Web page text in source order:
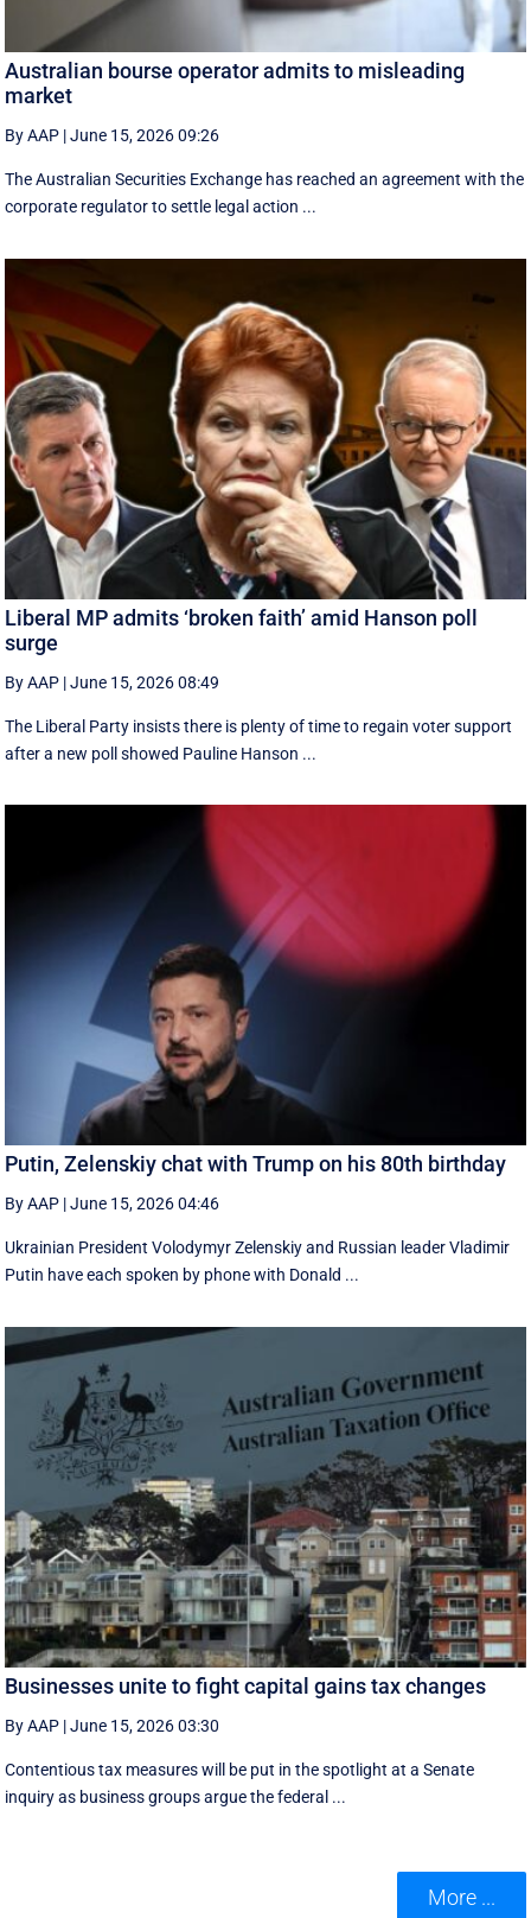
Australian bourse operator admits to misleading
market
By AAP |June 15, 2026 09:26
The Australian Securities Exchange has reached an agreement with the
corporate regulator to settle legal action ...
Liberal MP admits ‘broken faith’ amid Hanson poll
surge
By AAP |June 15, 2026 08:49
The Liberal Party insists there is plenty of time to regain voter support
after a new poll showed Pauline Hanson ...
Putin, Zelenskiy chat with Trump on his 80th birthday
By AAP |June 15, 2026 04:46
Ukrainian President Volodymyr Zelenskiy and Russian leader Vladimir
Putin have each spoken by phone with Donald ...
Businesses unite to fight capital gains tax changes
By AAP |June 15, 2026 03:30
Contentious tax measures will be put in the spotlight at a Senate
inquiry as business groups argue the federal ...
More ...